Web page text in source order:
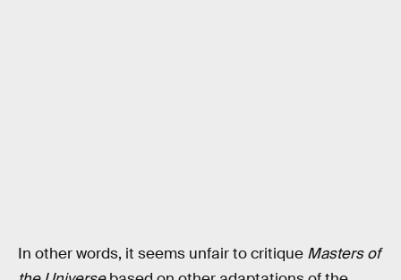
In other words, it seems unfair to critique Masters of